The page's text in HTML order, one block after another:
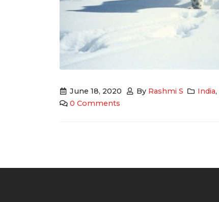
June 18, 2020 By Rashmi S India,
0 Comments